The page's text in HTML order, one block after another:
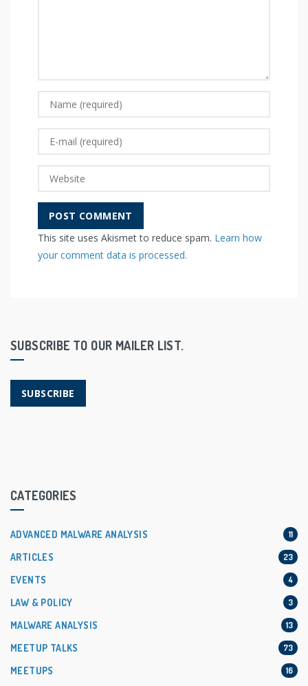
This site uses Akismet to reduce spam. Learn how
your comment data is processed.
SUBSCRIBE TO OUR MAILER LIST.
SUBSCRIBE
CATEGORIES
ADVANCED MALWARE ANALYSIS 11
ARTICLES 23
EVENTS 4
LAW & POLICY 3
MALWARE ANALYSIS 13
MEETUP TALKS 73
MEETUPS 16